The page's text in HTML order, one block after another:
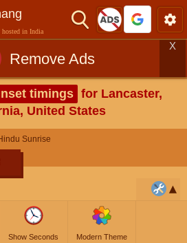
in India
Remove Ads
X
timings for Lancaster,
United States
Sunrise
Show Seconds Modern Theme